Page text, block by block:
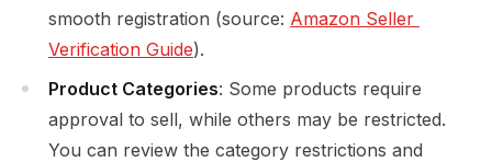
smooth registration (source: Amazon Seller
Verification Guide).
Product Categories: Some products require
approval to sell, while others may be restricted.
You can review the category restrictions and